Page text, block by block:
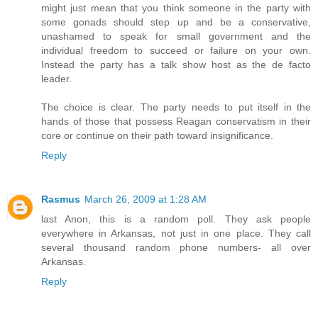
might just mean that you think someone in the party with
some gonads should step up and be a conservative,
unashamed to speak for small government and the
individual freedom to succeed or failure on your own.
Instead the party has a talk show host as the de facto
leader.
The choice is clear. The party needs to put itself in the
hands of those that possess Reagan conservatism in their
core or continue on their path toward insignificance.
Reply
Rasmus March 26, 2009 at 1:28 AM
last Anon, this is a random poll. They ask people
everywhere in Arkansas, not just in one place. They call
several thousand random phone numbers- all over
Arkansas.
Reply